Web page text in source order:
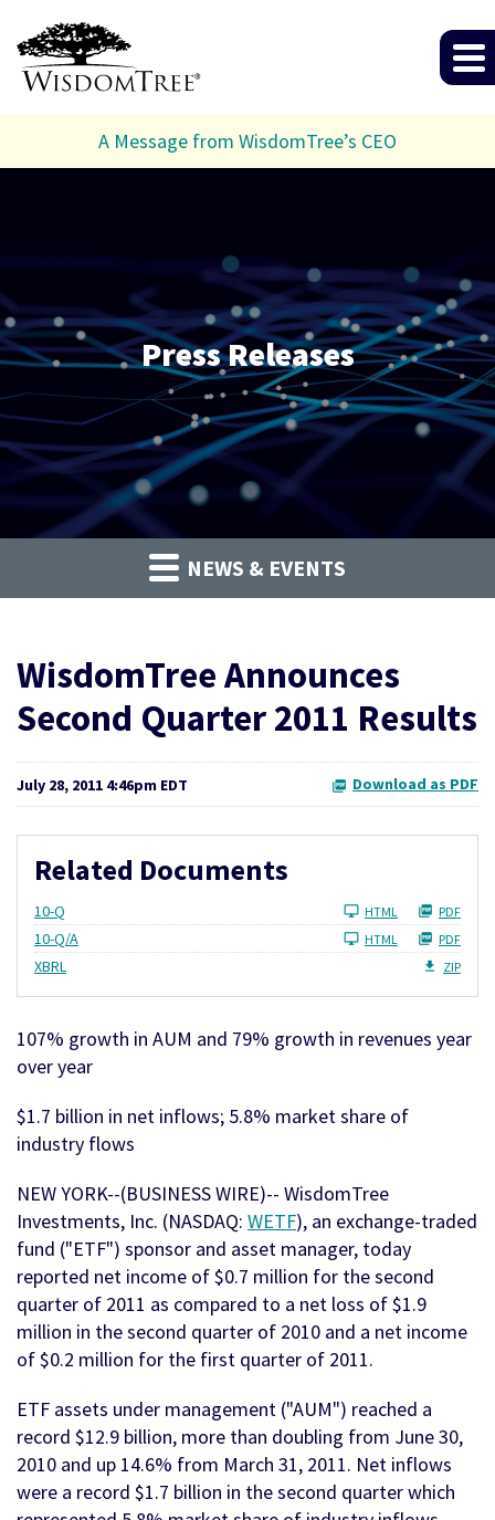
A Message from WisdomTree’s CEO
Press Releases
NEWS & EVENTS
WisdomTree Announces
Second Quarter 2011 Results
July 28, 2011 4:46pm EDT Download as PDF
Related Documents
10-Q HTML PDF
10-Q/A HTML PDF
XBRL ZIP
107% growth in AUM and 79% growth in revenues year
over year
$1.7 billion in net inflows; 5.8% market share of
industry flows
NEW YORK--(BUSINESS WIRE)-- WisdomTree
Investments, Inc. (NASDAQ: WETF), an exchange-traded
fund ("ETF") sponsor and asset manager, today
reported net income of $0.7 million for the second
quarter of 2011 as compared to a net loss of $1.9
million in the second quarter of 2010 and a net income
of $0.2 million for the first quarter of 2011.
ETF assets under management ("AUM") reached a
record $12.9 billion, more than doubling from June 30,
2010 and up 14.6% from March 31, 2011. Net inflows
were a record $1.7 billion in the second quarter which